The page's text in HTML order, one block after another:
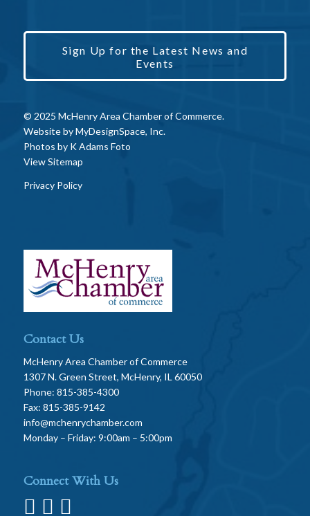
Sign Up for the Latest News and
Events
© 2025 McHenry Area Chamber of Commerce.
Website byMyDesignSpace, Inc.
Photos by K Adams Foto
View Sitemap
Privacy Policy
Contact Us
McHenry Area Chamber of Commerce
1307 N. Green Street, McHenry, IL 60050
Phone: 815-385-4300
Fax: 815-385-9142
info@mchenrychamber.com
Monday – Friday: 9:00am – 5:00pm
Connect With Us